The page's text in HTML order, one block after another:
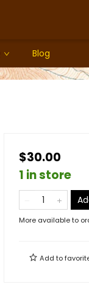
Blog
$30.00
1 in store
More available to
Add to